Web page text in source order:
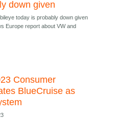
down given
today is probably down given
Europe report about VW and
Consumer
BlueCruise as